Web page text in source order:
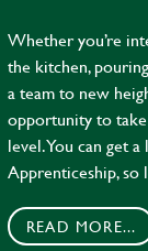
Whether you’re
the kitchen,
a team to new
opportunity to
level. You can get
Apprenticeship, so
READ MORE...